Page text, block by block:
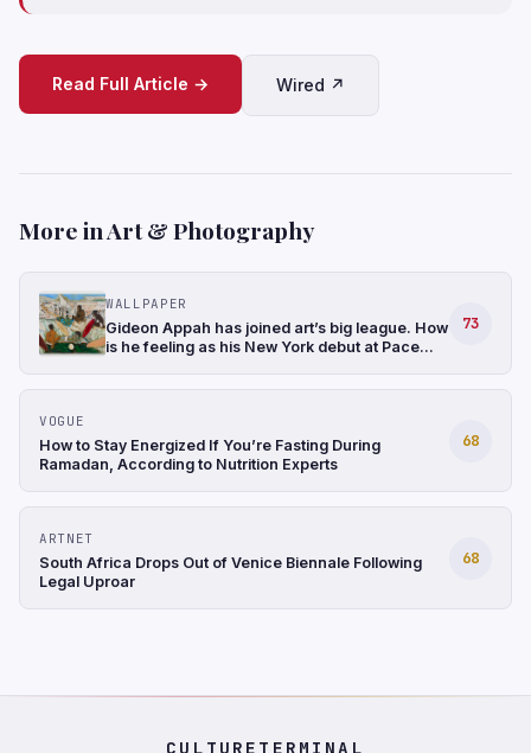
Read Full Article → Wired ↗
More in Art & Photography
WALLPAPER
Gideon Appah has joined art’s big league. How
is he feeling as his New York debut at Pace
73
VOGUE
How to Stay Energized If You’re Fasting During
Ramadan, According to Nutrition Experts
68
ARTNET
South Africa Drops Out of Venice Biennale Following
Legal Uproar
68
CULTURETERMINAL